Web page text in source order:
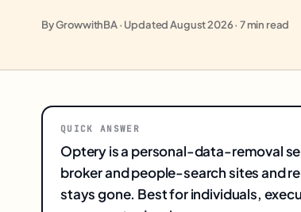
By GrowwithBA · Updated August 2026 · 7 min read
QUICK ANSWER
Optery is a personal-data-removal
broker and people-search sites and
stays gone. Best for individuals,